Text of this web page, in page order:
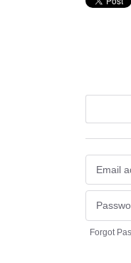
Forgot